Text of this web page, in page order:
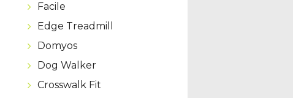
Facile
Edge Treadmill
Domyos
Dog Walker
Crosswalk Fit